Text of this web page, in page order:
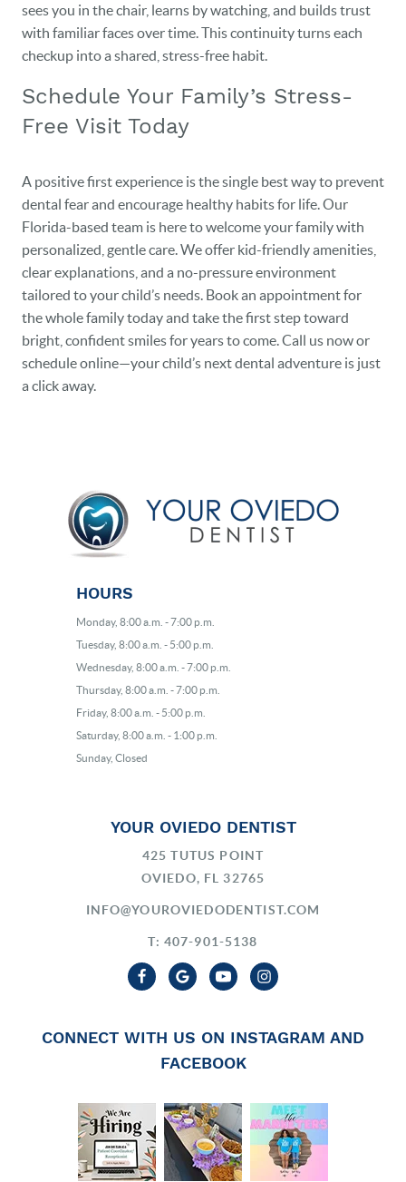
sees you in the chair, learns by watching, and builds trust
with familiar faces over time. This continuity turns each
checkup into a shared, stress-free habit.
Schedule Your Family’s Stress-
Free Visit Today
A positive first experience is the single best way to prevent
dental fear and encourage healthy habits for life. Our
Florida-based team is here to welcome your family with
personalized, gentle care. We offer kid-friendly amenities,
clear explanations, and a no-pressure environment
tailored to your child’s needs. Book an appointment for
the whole family today and take the first step toward
bright, confident smiles for years to come. Call us now or
schedule online—your child’s next dental adventure is just
a click away.
HOURS
Monday, 8:00 a.m. - 7:00 p.m.
Tuesday, 8:00 a.m. - 5:00 p.m.
Wednesday, 8:00 a.m. - 7:00 p.m.
Thursday, 8:00 a.m. - 7:00 p.m.
Friday, 8:00 a.m. - 5:00 p.m.
Saturday, 8:00 a.m. - 1:00 p.m.
Sunday, Closed
YOUR OVIEDO DENTIST
425 TUTUS POINT
OVIEDO, FL 32765
INFO@YOUROVIEDODENTIST.COM
T: 407-901-5138
CONNECT WITH US ON INSTAGRAM AND
FACEBOOK